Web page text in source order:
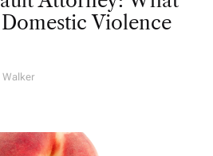
Violence
Walker